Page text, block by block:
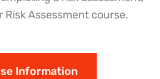
Risk Assessment course.
Information